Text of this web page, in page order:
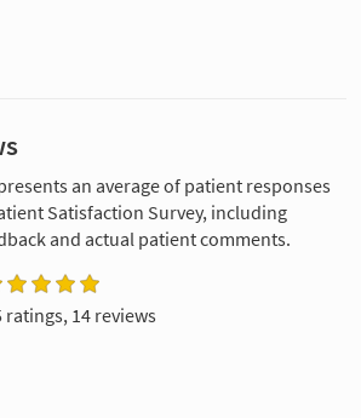
an average of patient responses
Satisfaction Survey, including
and actual patient comments.
ratings, 14 reviews